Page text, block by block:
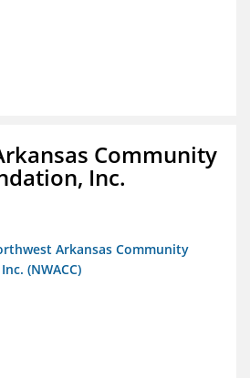
Community
Inc.
Arkansas Community
(NWACC)